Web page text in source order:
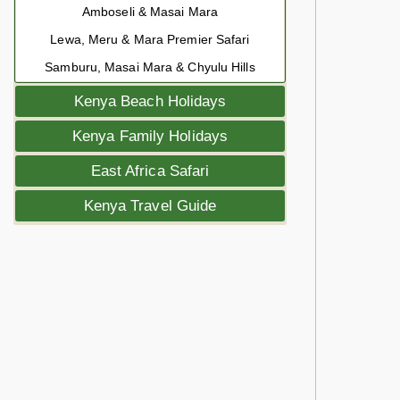
Amboseli & Masai Mara
Lewa, Meru & Mara Premier Safari
Samburu, Masai Mara & Chyulu Hills
Kenya Beach Holidays
Kenya Family Holidays
East Africa Safari
Kenya Travel Guide